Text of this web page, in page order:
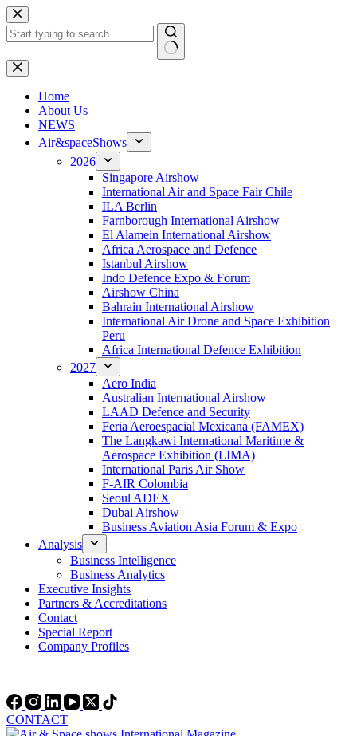
Skip
to
content
No
results
Home
About Us
NEWS
Air&spaceShows
2026
Singapore Airshow
International Air and Space Fair Chile
ILA Berlin
Farnborough International Airshow
El Alamein International Airshow
Africa Aerospace and Defence
Istanbul Airshow
Indo Defence Expo & Forum
Airshow China
Bahrain International Airshow
International Air Drone and Space Exhibition
Peru
Africa International Defence Exhibition
2027
Aero India
Australian International Airshow
LAAD Defence and Security
Feria Aeroespacial Mexicana (FAMEX)
The Langkawi International Maritime &
Aerospace Exhibition (LIMA)
International Paris Air Show
F-AIR Colombia
Seoul ADEX
Dubai Airshow
Business Aviation Asia Forum & Expo
Analysis
Business Intelligence
Business Analytics
Executive Insights
Partners & Accreditations
Contact
Special Report
Company Profiles
CONTACT